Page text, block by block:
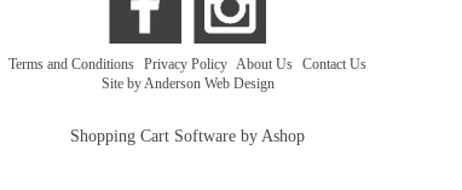
Terms and Conditions Privacy Policy About Us Contact Us
Site by Anderson Web Design
Shopping Cart Software by Ashop